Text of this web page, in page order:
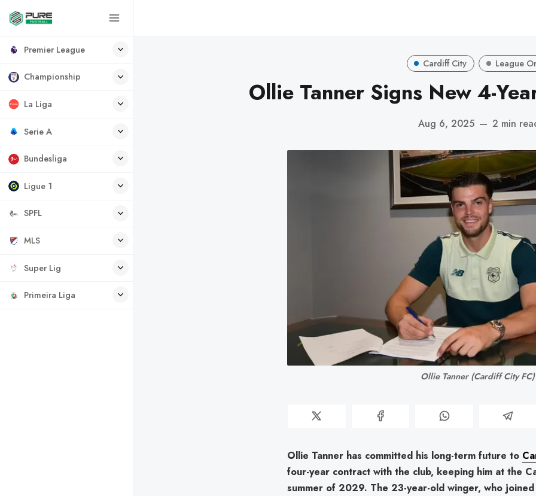
Premier League
Championship
La Liga
Serie A
Bundesliga
Ligue 1
SPFL
MLS
Super Lig
Primeira Liga
Cardiff City League
Ollie Tanner Signs New 4-
Aug 6, 2025 — 2 min
Ollie Tanner (Cardiff City
Ollie Tanner has committed his long-term future to
four-year contract with the club, keeping him at the
summer of 2029. The 23-year-old winger, who